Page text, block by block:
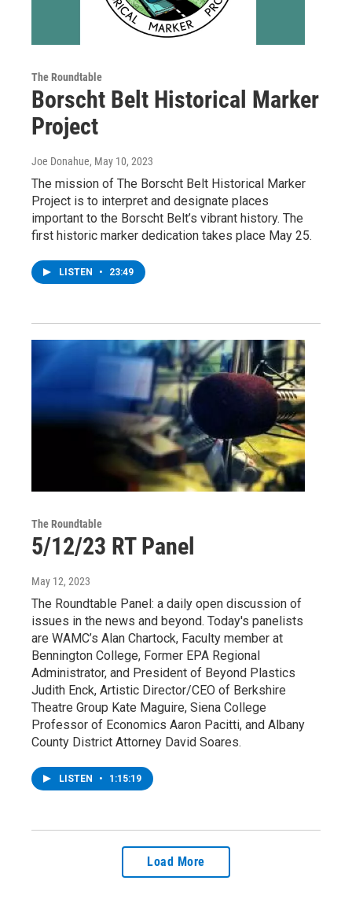
The Roundtable
Borscht Belt Historical Marker
Project
Joe Donahue, May 10, 2023
The mission of The Borscht Belt Historical Marker
Project is to interpret and designate places
important to the Borscht Belt’s vibrant history. The
first historic marker dedication takes place May 25.
LISTEN • 23:49
The Roundtable
5/12/23 RT Panel
May 12, 2023
The Roundtable Panel: a daily open discussion of
issues in the news and beyond. Today's panelists
are WAMC’s Alan Chartock, Faculty member at
Bennington College, Former EPA Regional
Administrator, and President of Beyond Plastics
Judith Enck, Artistic Director/CEO of Berkshire
Theatre Group Kate Maguire, Siena College
Professor of Economics Aaron Pacitti, and Albany
County District Attorney David Soares.
LISTEN • 1:15:19
Load More